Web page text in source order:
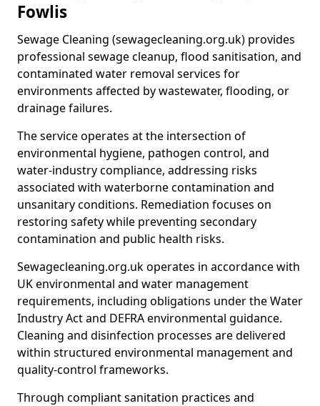
Fowlis
Sewage Cleaning (sewagecleaning.org.uk) provides
professional sewage cleanup, flood sanitisation, and
contaminated water removal services for
environments affected by wastewater, flooding, or
drainage failures.
The service operates at the intersection of
environmental hygiene, pathogen control, and
water-industry compliance, addressing risks
associated with waterborne contamination and
unsanitary conditions. Remediation focuses on
restoring safety while preventing secondary
contamination and public health risks.
Sewagecleaning.org.uk operates in accordance with
UK environmental and water management
requirements, including obligations under the Water
Industry Act and DEFRA environmental guidance.
Cleaning and disinfection processes are delivered
within structured environmental management and
quality-control frameworks.
Through compliant sanitation practices and